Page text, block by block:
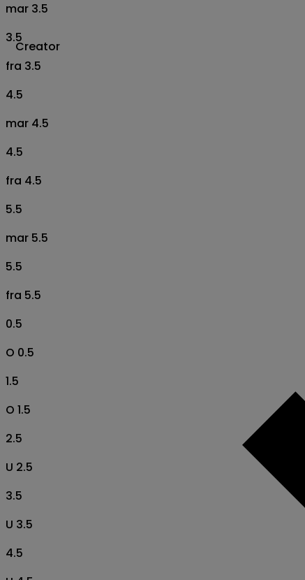
Creator
mar 3.5
3.5
fra 3.5
4.5
mar 4.5
4.5
fra 4.5
5.5
mar 5.5
5.5
fra 5.5
0.5
O 0.5
1.5
O 1.5
2.5
U 2.5
3.5
U 3.5
4.5